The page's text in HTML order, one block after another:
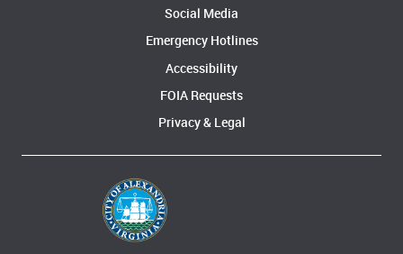
Social Media
Emergency Hotlines
Accessibility
FOIA Requests
Privacy & Legal